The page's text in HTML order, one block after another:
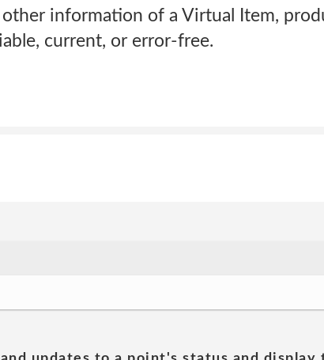
information of a Virtual Item,
current, or error-free.